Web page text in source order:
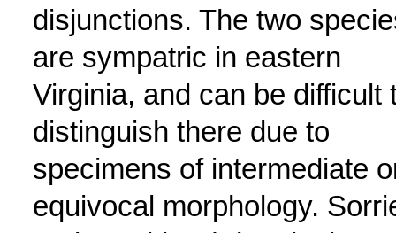
disjunctions. The two
are sympatric in eastern
Virginia, and can be difficult
distinguish there due to
specimens of intermediate
equivocal morphology.